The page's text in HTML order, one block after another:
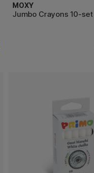
MOXY
Jumbo Crayons 10-set